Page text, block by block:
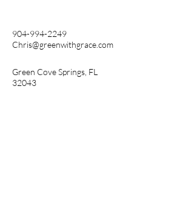
904-994-2249
Chris@greenwithgrace.com
Green Cove Springs, FL
32043